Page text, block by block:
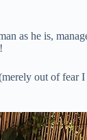
as he is,
out of